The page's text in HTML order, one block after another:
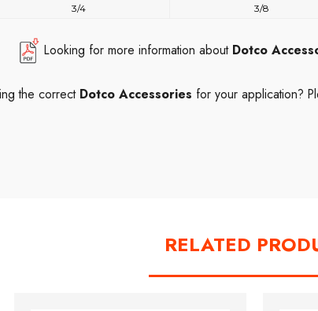
3/4 3/8
Looking for more information about Dotco
the correct Dotco Accessories for your application?
RELATED